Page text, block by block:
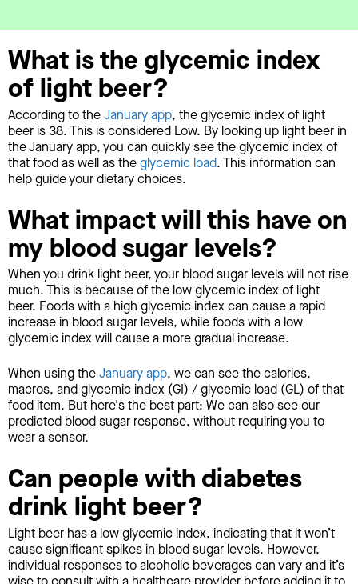
What is the glycemic index
of light beer?
According to theJanuary app, the glycemic index of light
beer is 38. This is considered Low. By looking up light beer in
the January app, you can quickly see the glycemic index of
that food as well as theglycemic load. This information can
help guide your dietary choices.
What impact will this have on
my blood sugar levels?
When you drink light beer, your blood sugar levels will not rise
much. This is because of the low glycemic index of light
beer. Foods with a high glycemic index can cause a rapid
increase in blood sugar levels, while foods with a low
glycemic index will cause a more gradual increase.
When using theJanuary app, we can see the calories,
macros, and glycemic index (GI) / glycemic load (GL) of that
food item. But here's the best part: We can also see our
predicted blood sugar response, without requiring you to
wear a sensor.
Can people with diabetes
drink light beer?
Light beer has a low glycemic index, indicating that it won’t
cause significant spikes in blood sugar levels. However,
individual responses to alcoholic beverages can vary and it’s